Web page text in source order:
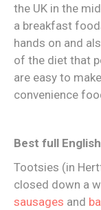
the UK in the
a breakfast
hands on and
of the diet that
are easy to
convenience
Best full
Tootsies (in
closed down a
sausages and